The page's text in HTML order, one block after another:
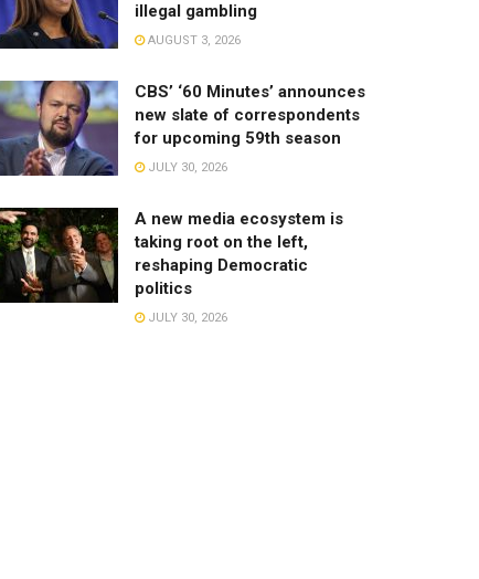
illegal gambling
AUGUST 3, 2026
CBS’ ‘60 Minutes’ announces
new slate of correspondents
for upcoming 59th season
JULY 30, 2026
A new media ecosystem is
taking root on the left,
reshaping Democratic
politics
JULY 30, 2026